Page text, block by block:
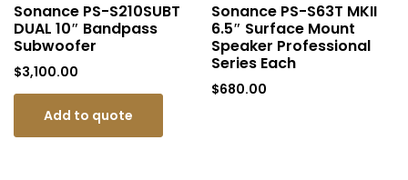
Sonance PS-S210SUBT
DUAL 10″ Bandpass
Subwoofer
$3,100.00
Add to quote
Sonance PS-S63T MKII
6.5″ Surface Mount
Speaker Professional
Series Each
$680.00